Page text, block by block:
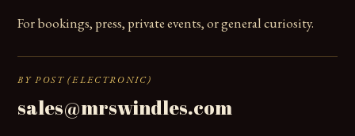
For bookings, press, private events, or general curiosity.
BY POST (ELECTRONIC)
sales@mrswindles.com